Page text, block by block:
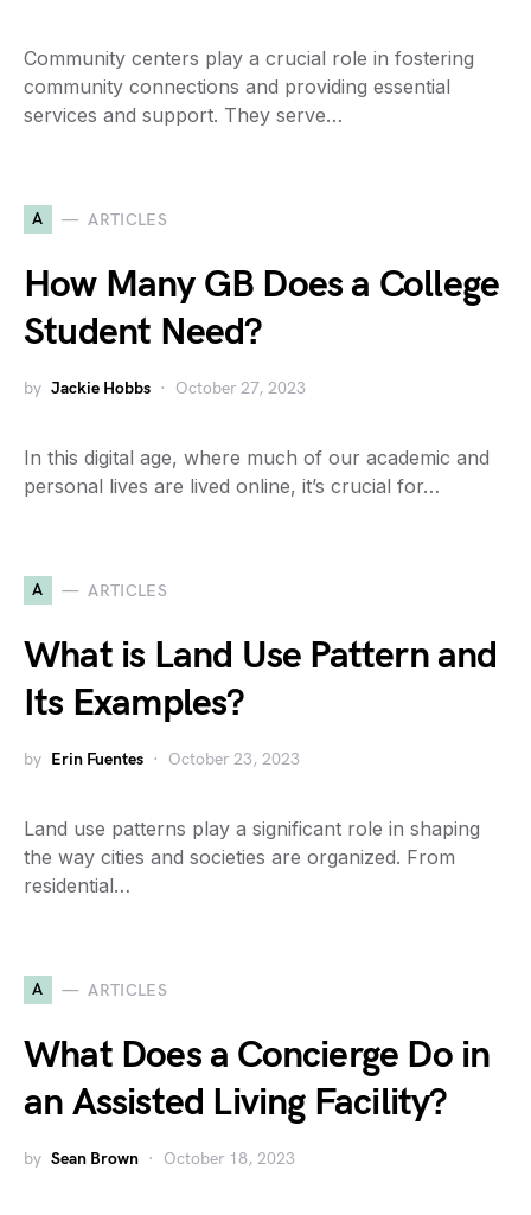
Community centers play a crucial role in fostering
community connections and providing essential
services and support. They serve…
A ARTICLES
How Many GB Does a College
Student Need?
by Jackie Hobbs October 27, 2023
In this digital age, where much of our academic and
personal lives are lived online, it’s crucial for…
A ARTICLES
What is Land Use Pattern and
Its Examples?
by Erin Fuentes October 23, 2023
Land use patterns play a significant role in shaping
the way cities and societies are organized. From
residential…
A ARTICLES
What Does a Concierge Do in
an Assisted Living Facility?
by Sean Brown October 18, 2023